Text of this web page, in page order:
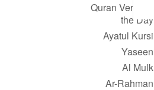
Quran Verse of
the Day
Ayatul Kursi
Yaseen
Al Mulk
Ar-Rahman